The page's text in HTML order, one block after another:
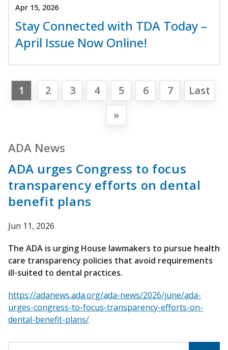
Apr 15, 2026
Stay Connected with TDA Today –
April Issue Now Online!
1 2 3 4 5 6 7
Last
»
ADA News
ADA urges Congress to focus
transparency efforts on dental
benefit plans
Jun 11, 2026
The ADA is urging House lawmakers to pursue health
care transparency policies that avoid requirements
ill-suited to dental practices.
https://adanews.ada.org/ada-news/2026/june/ada-
urges-congress-to-focus-transparency-efforts-on-
dental-benefit-plans/